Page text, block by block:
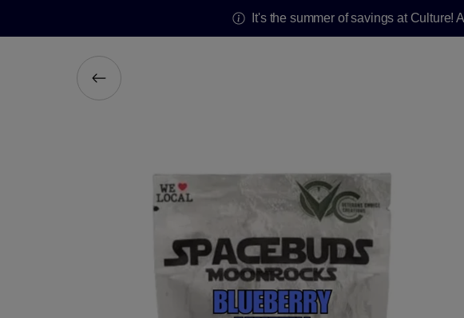
It's the summer of savings at Culture!